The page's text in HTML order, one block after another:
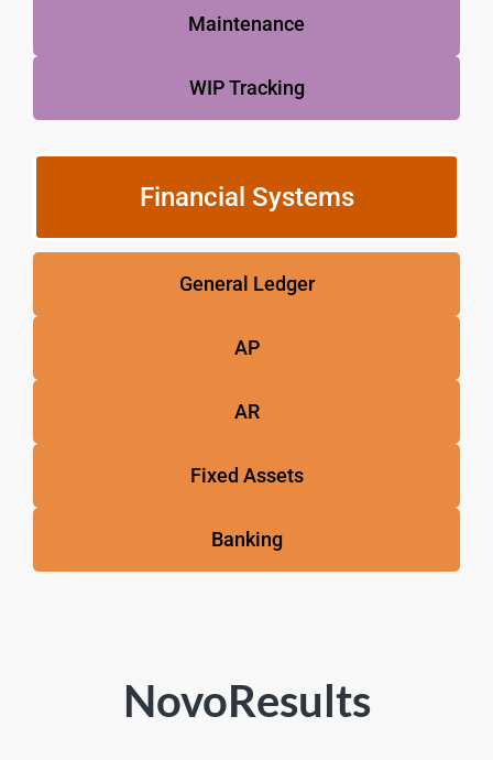
Maintenance
WIP Tracking
Financial Systems
General Ledger
AP
AR
Fixed Assets
Banking
NovoResults